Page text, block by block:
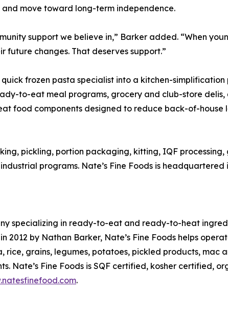
move toward long-term independence.
support we believe in,” Barker added. “When
changes. That deserves support.”
frozen pasta specialist into a kitchen-
to-eat meal programs, grocery and club-store delis,
components designed to reduce back-of-house
pickling, portion packaging, kitting, IQF processing,
programs. Nate’s Fine Foods is headquartered
specializing in ready-to-eat and ready-to-heat
by Nathan Barker, Nate’s Fine Foods helps
grains, legumes, potatoes, pickled products, mac
Nate’s Fine Foods is SQF certified, kosher certified,
.